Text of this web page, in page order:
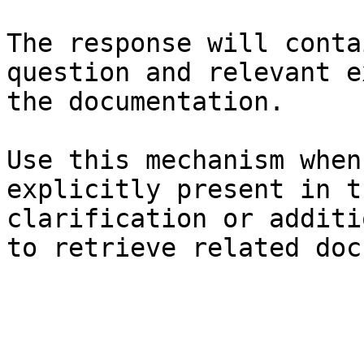
The response will
question and relevant
the documentation.
Use this mechanism
explicitly present in
clarification or